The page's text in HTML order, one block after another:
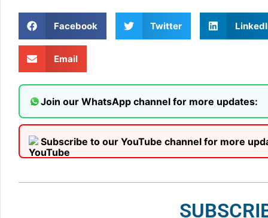
Facebook Twitter
Email
Join our WhatsApp channel for more updates:
Subscribe to our YouTube channel for more